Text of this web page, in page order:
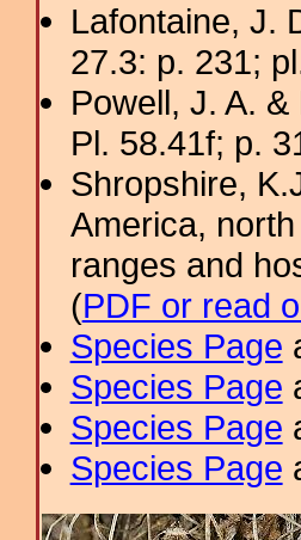
Lafontaine, J.
27.3: p. 231;
Powell, J. A.
Pl. 58.41f; p.
Shropshire,
America,
ranges and
(PDF or read
Species Page
Species Page
Species Page
Species Page